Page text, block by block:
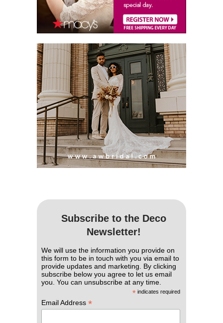
Subscribe to the Deco
Newsletter!
We will use the information you provide on
this form to be in touch with you via email to
provide updates and marketing. By clicking
subscribe below you agree to let us email
you. You can unsubscribe at any time.
* indicates required
Email Address *